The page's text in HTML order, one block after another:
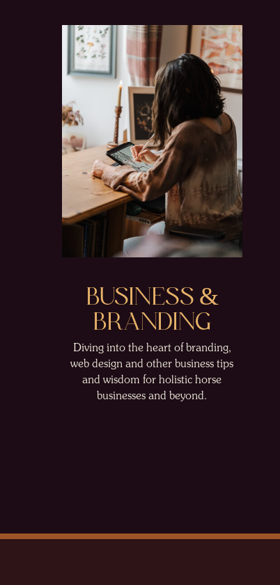
Diving into the heart of branding,
web design and other business tips
and wisdom for holistic horse
businesses and beyond.
BUSINESS &
BRANDING